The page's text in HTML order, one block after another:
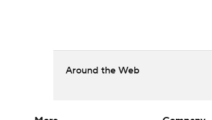
Around the Web